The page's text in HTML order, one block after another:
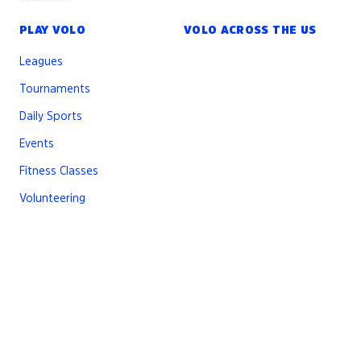
PLAY VOLO
Leagues
Tournaments
Daily Sports
Events
Fitness Classes
Volunteering
VOLO ACROSS THE US